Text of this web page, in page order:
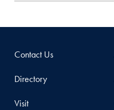
Contact Us
Directory
Visit